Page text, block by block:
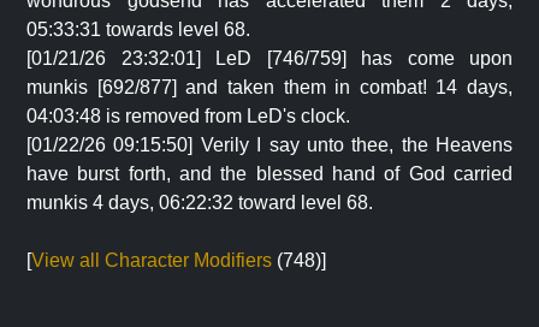
05:33:31 towards level 68.
[01/21/26 23:32:01] LeD [746/759] has come upon
munkis [692/877] and taken them in combat! 14 days,
04:03:48 is removed from LeD's clock.
[01/22/26 09:15:50] Verily I say unto thee, the Heavens
have burst forth, and the blessed hand of God carried
munkis 4 days, 06:22:32 toward level 68.
[View all Character Modifiers (748)]